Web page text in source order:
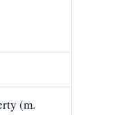
(m.